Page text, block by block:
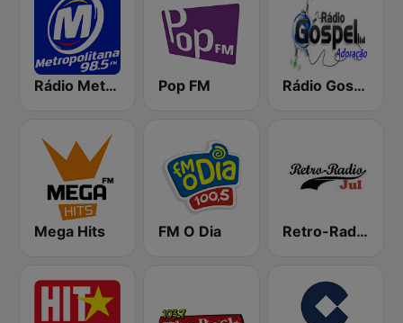
Rádio Metropolitana 98.5 FM Pop FM Rádio Gospel Adoração
Mega Hits FM O Dia Retro-Radio JUL